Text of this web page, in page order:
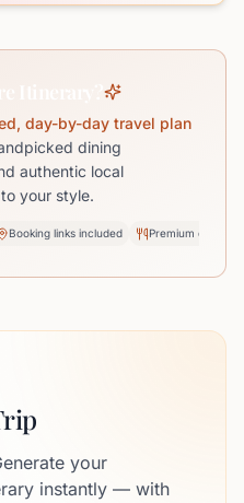
Itinerary?
day-by-day travel plan
dining
authentic local
your style.
Booking links included Premium dining
your
instantly — with